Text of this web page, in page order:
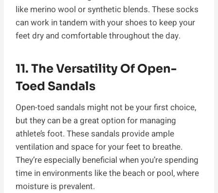
like merino wool or synthetic blends. These socks
can work in tandem with your shoes to keep your
feet dry and comfortable throughout the day.
11. The Versatility Of Open-
Toed Sandals
Open-toed sandals might not be your first choice,
but they can be a great option for managing
athlete’s foot. These sandals provide ample
ventilation and space for your feet to breathe.
They’re especially beneficial when you’re spending
time in environments like the beach or pool, where
moisture is prevalent.